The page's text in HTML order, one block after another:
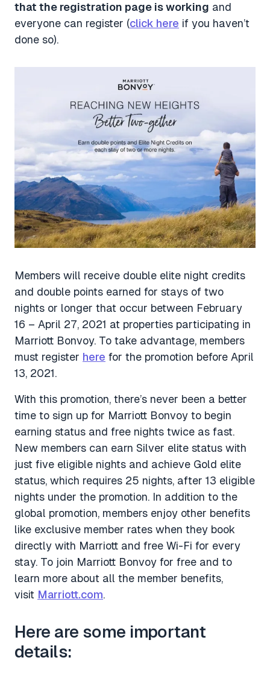
that the registration page is working and
everyone can register (click here if you haven’t
done so).
Members will receive double elite night credits
and double points earned for stays of two
nights or longer that occur between February
16 – April 27, 2021 at properties participating in
Marriott Bonvoy. To take advantage, members
must register here for the promotion before April
13, 2021.
With this promotion, there’s never been a better
time to sign up for Marriott Bonvoy to begin
earning status and free nights twice as fast.
New members can earn Silver elite status with
just five eligible nights and achieve Gold elite
status, which requires 25 nights, after 13 eligible
nights under the promotion. In addition to the
global promotion, members enjoy other benefits
like exclusive member rates when they book
directly with Marriott and free Wi-Fi for every
stay. To join Marriott Bonvoy for free and to
learn more about all the member benefits,
visit Marriott.com.
Here are some important
details: